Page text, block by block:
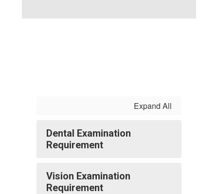
Expand All
Dental Examination
Requirement
Vision Examination
Requirement